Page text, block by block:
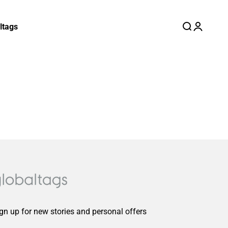
Search
Login
up for new stories and personal offers